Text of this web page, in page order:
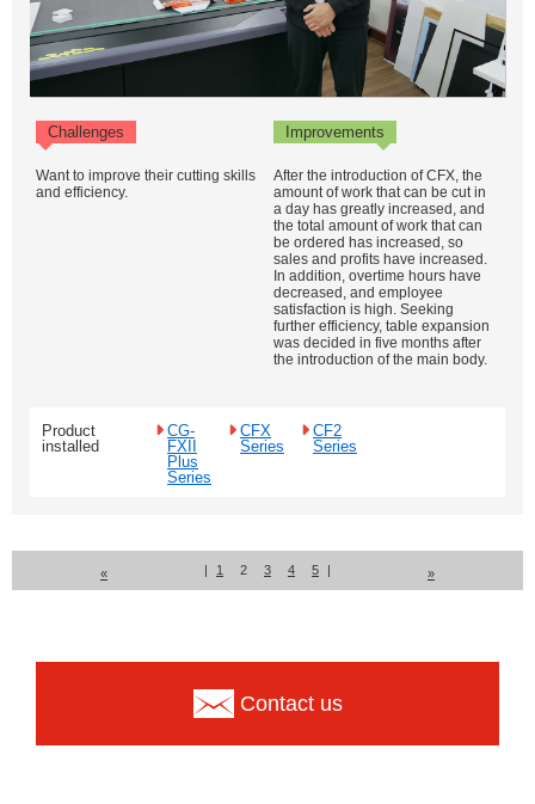
Challenges Improvements
Want to improve their cutting skills
and efficiency.
After the introduction of CFX, the
amount of work that can be cut in
a day has greatly increased, and
the total amount of work that can
be ordered has increased, so
sales and profits have increased.
In addition, overtime hours have
decreased, and employee
satisfaction is high. Seeking
further efficiency, table expansion
was decided in five months after
the introduction of the main body.
Product
installed
CG-
FXII
Plus
Series
CFX
Series
CF2
Series
« | 1 2 3 4 5 | »
Contact us